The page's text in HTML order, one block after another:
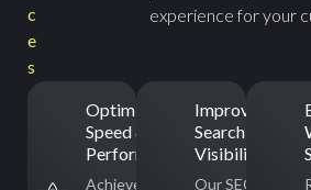
c
e
s
experience for your
Optimized
Speed &
Performance
Achieve
Improved
Search Engine
Visibility
Our SEO-